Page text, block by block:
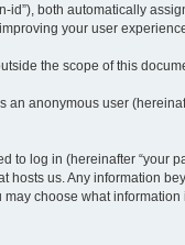
both automatically
your user
the scope of this
anonymous user
log in (hereinafter “your
us. Any information
choose what